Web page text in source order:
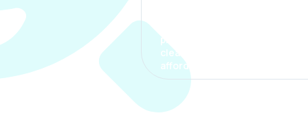
process. The options were
clear, the premium was
affordable.